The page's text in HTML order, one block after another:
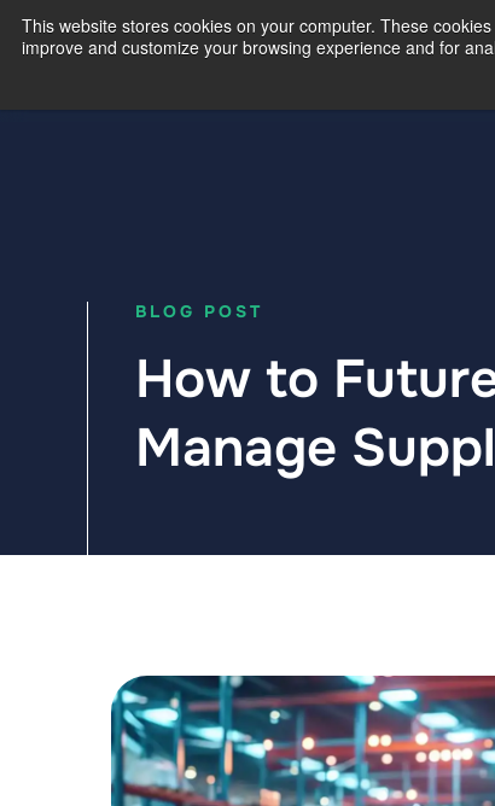
This website stores cookies on your computer. These
improve and customize your browsing experience and for
BLOG POST
How to
Manage